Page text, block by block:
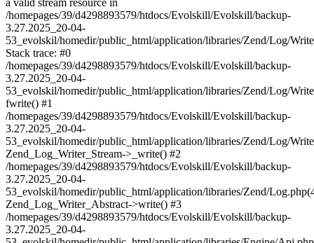
a valid stream resource in
/homepages/39/d4298893579/htdocs/Evolskill/Evolskill/backup-
3.27.2025_20-04-
53_evolskil/homedir/public_html/application/libraries/Zend/Log/
Stack trace: #0
/homepages/39/d4298893579/htdocs/Evolskill/Evolskill/backup-
3.27.2025_20-04-
53_evolskil/homedir/public_html/application/libraries/Zend/Log/
fwrite() #1
/homepages/39/d4298893579/htdocs/Evolskill/Evolskill/backup-
3.27.2025_20-04-
53_evolskil/homedir/public_html/application/libraries/Zend/Log/
Zend_Log_Writer_Stream->_write() #2
/homepages/39/d4298893579/htdocs/Evolskill/Evolskill/backup-
3.27.2025_20-04-
53_evolskil/homedir/public_html/application/libraries/Zend/
Zend_Log_Writer_Abstract->write() #3
/homepages/39/d4298893579/htdocs/Evolskill/Evolskill/backup-
3.27.2025_20-04-